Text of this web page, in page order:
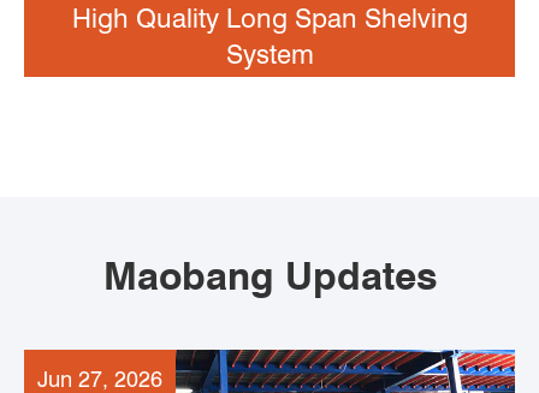
High Quality Long Span Shelving
System
Maobang Updates
Jun 27, 2026